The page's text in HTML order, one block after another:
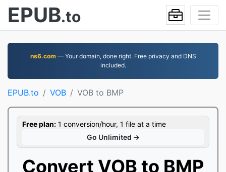
EPUB.to
ns6.com— Your domain, done right. Free privacy and DNS
included.
EPUB.to VOB VOB to BMP
Free plan: 1 conversion/hour, 1 file at a time
Go Unlimited →
Convert VOB to BMP